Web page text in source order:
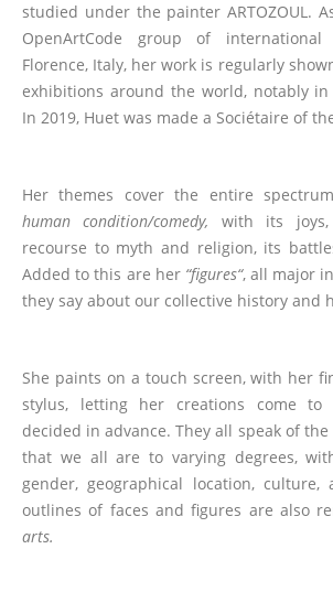
studied under the painter ARTOZOUL.
OpenArtCode group of
Florence, Italy, her work is regularly
exhibitions around the world, notably
In 2019, Huet was made a Sociétaire of
Her themes cover the entire
human condition/comedy, with its
recourse to myth and religion, its
Added to this are her “figures“, all major
they say about our collective history and
She paints on a touch screen, with her
stylus, letting her creations come
decided in advance. They all speak of the
that we all are to varying degrees,
gender, geographical location, culture,
outlines of faces and figures are also
arts.